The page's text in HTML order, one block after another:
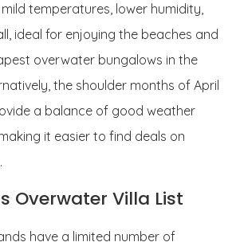
temperatures, lower humidity,
ideal for enjoying the beaches and
overwater bungalows in the
the shoulder months of April
a balance of good weather
it easier to find deals on
Overwater Villa List
have a limited number of